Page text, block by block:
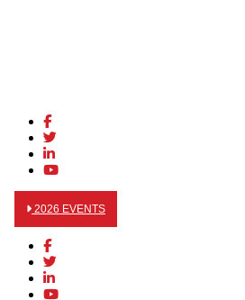
2026 EVENTS